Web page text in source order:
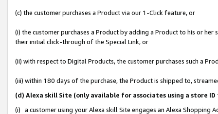
(c) the customer purchases a Product via our 1-Click feature, or
(i) the customer purchases a Product by adding a Product to his or
their initial click-through of the Special Link, or
(ii) with respect to Digital Products, the customer purchases such a
(iii) within 180 days of the purchase, the Product is shipped to,
(d) Alexa skill Site (only available for associates using a store
(i) a customer using your Alexa skill Site engages an Alexa Shopping